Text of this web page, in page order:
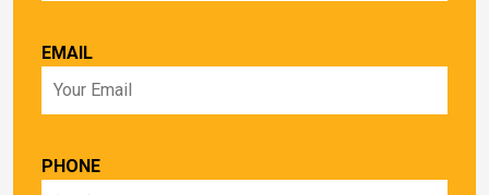
EMAIL
PHONE